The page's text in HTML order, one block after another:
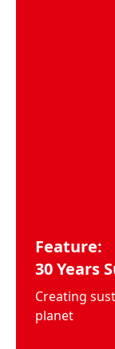
Feature:
30 Years
Creating
planet